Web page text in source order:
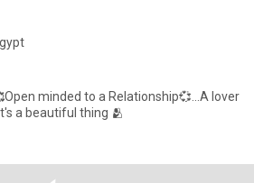
minded to a Relationship💞...A lover
a beautiful thing 🫂